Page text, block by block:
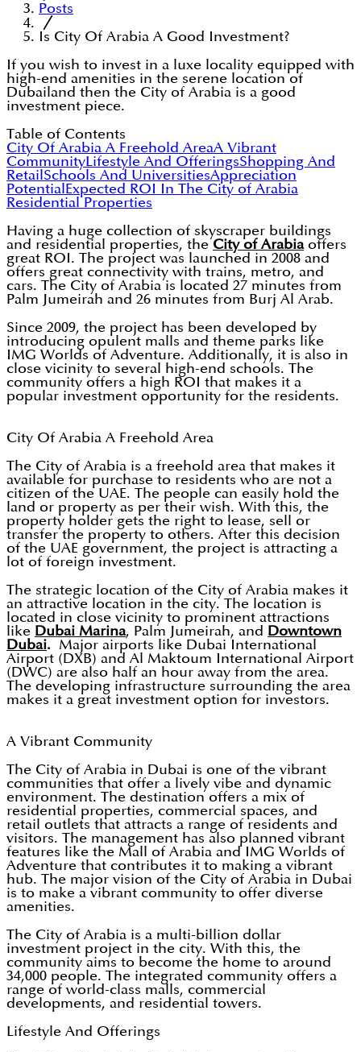
Posts
Is City Of Arabia A Good Investment?
If you wish to invest in a luxe locality equipped with
high-end amenities in the serene location of
Dubailand then the City of Arabia is a good
investment piece.
Table of Contents
City Of Arabia A Freehold AreaA Vibrant
CommunityLifestyle And OfferingsShopping And
Retail Schools And UniversitiesAppreciation
Potential Expected ROI In The City of Arabia
Residential Properties
Having a huge collection of skyscraper buildings
and residential properties, the City of Arabiaoffers
great ROI. The project was launched in 2008 and
offers great connectivity with trains, metro, and
cars. The City of Arabia is located 27 minutes from
Palm Jumeirah and 26 minutes from Burj Al Arab.
Since 2009, the project has been developed by
introducing opulent malls and theme parks like
IMG Worlds of Adventure. Additionally, it is also in
close vicinity to several high-end schools. The
community offers a high ROI that makes it a
popular investment opportunity for the residents.
City Of Arabia A Freehold Area
The City of Arabia is a freehold area that makes it
available for purchase to residents who are not a
citizen of the UAE. The people can easily hold the
land or property as per their wish. With this, the
property holder gets the right to lease, sell or
transfer the property to others. After this decision
of the UAE government, the project is attracting a
lot of foreign investment.
The strategic location of the City of Arabia makes it
an attractive location in the city. The location is
located in close vicinity to prominent attractions
like Dubai Marina, Palm Jumeirah, and Downtown
Dubai. Major airports like Dubai International
Airport (DXB) and Al Maktoum International Airport
(DWC) are also half an hour away from the area.
The developing infrastructure surrounding the area
makes it a great investment option for investors.
A Vibrant Community
The City of Arabia in Dubai is one of the vibrant
communities that offer a lively vibe and dynamic
environment. The destination offers a mix of
residential properties, commercial spaces, and
retail outlets that attracts a range of residents and
visitors. The management has also planned vibrant
features like the Mall of Arabia and IMG Worlds of
Adventure that contributes it to making a vibrant
hub. The major vision of the City of Arabia in Dubai
is to make a vibrant community to offer diverse
amenities.
The City of Arabia is a multi-billion dollar
investment project in the city. With this, the
community aims to become the home to around
34,000 people. The integrated community offers a
range of world-class malls, commercial
developments, and residential towers.
Lifestyle And Offerings